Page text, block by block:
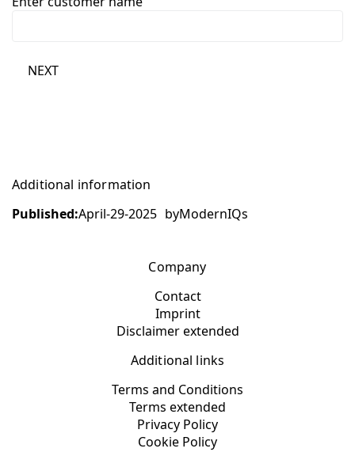
NEXT
Additional information
Published:April-29-2025 byModernIQs
Company
Contact
Imprint
Disclaimer extended
Additional links
Terms and Conditions
Terms extended
Privacy Policy
Cookie Policy